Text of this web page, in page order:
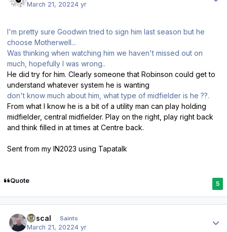
March 21, 20224 yr
I'm pretty sure Goodwin tried to sign him last season but he
choose Motherwell...
Was thinking when watching him we haven't missed out on
much, hopefully I was wrong..
He did try for him. Clearly someone that Robinson could get to
understand whatever system he is wanting
don't know much about him, what type of midfielder is he ??.
From what I know he is a bit of a utility man can play holding
midfielder, central midfielder. Play on the right, play right back
and think filled in at times at Centre back.
Sent from my IN2023 using Tapatalk
Quote 5
Rascal Saints
March 21, 20224 yr